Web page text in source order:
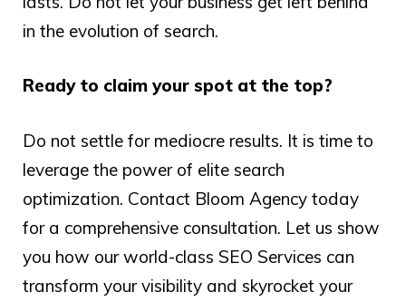
in the evolution of search.
Ready to claim your spot at the top?
Do not settle for mediocre results. It is time to
leverage the power of elite search
optimization. Contact Bloom Agency today
for a comprehensive consultation. Let us show
you how our world-class SEO Services can
transform your visibility and skyrocket your